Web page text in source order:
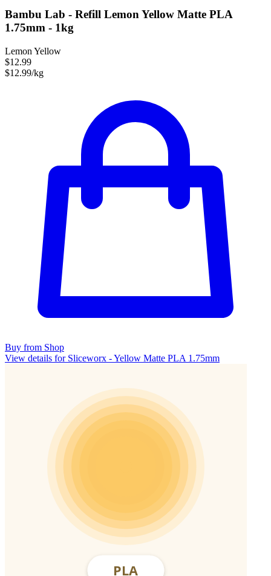
Bambu Lab - Refill Lemon Yellow Matte PLA
1.75mm - 1kg
Lemon Yellow
$12.99
$12.99/kg
Buy from Shop
View details for Sliceworx - Yellow Matte PLA 1.75mm